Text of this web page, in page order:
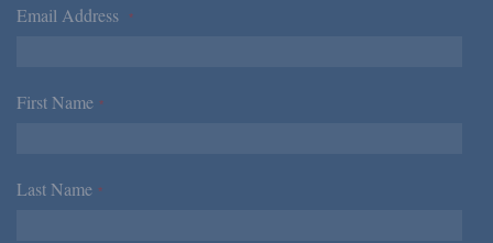
Email Address *
First Name *
Last Name *